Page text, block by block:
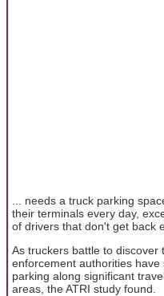
... needs a truck parking
their terminals every day,
of drivers that don't get back
As truckers battle to
enforcement authorities
parking along significant
areas, the ATRI study found.